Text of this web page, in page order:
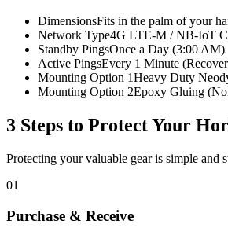
DimensionsFits in the palm of your
Network Type4G LTE-M / NB-IoT
Standby PingsOnce a Day (3:00 AM)
Active PingsEvery 1 Minute
Mounting Option 1Heavy Duty
Mounting Option 2Epoxy Gluing
3 Steps to Protect Your
Protecting your valuable gear is simple and
01
Purchase & Receive